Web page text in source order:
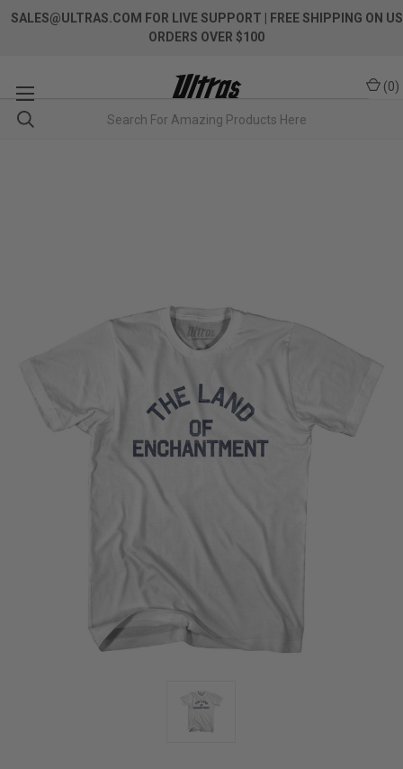
SALES@ULTRAS.COM FOR LIVE SUPPORT
| FREE SHIPPING ON US
ORDERS OVER $100
(0)